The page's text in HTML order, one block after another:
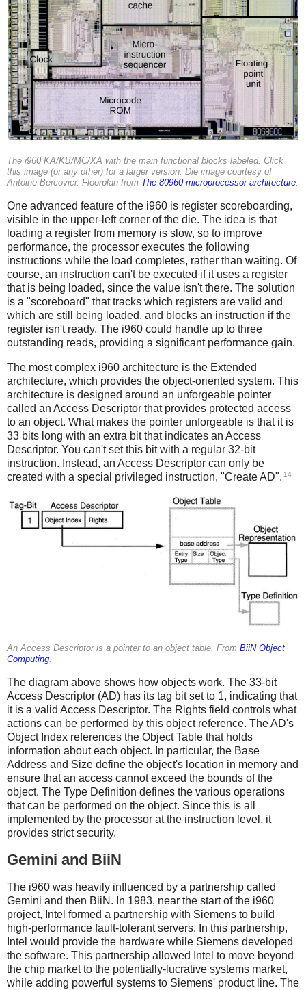
The i960 KA/KB/MC/XA with the main functional blocks labeled. Click
this image (or any other) for a larger version. Die image courtesy of
Antoine Bercovici. Floorplan from The 80960 microprocessor architecture.
One advanced feature of the i960 is register scoreboarding,
visible in the upper-left corner of the die. The idea is that
loading a register from memory is slow, so to improve
performance, the processor executes the following
instructions while the load completes, rather than waiting. Of
course, an instruction can't be executed if it uses a register
that is being loaded, since the value isn't there. The solution
is a "scoreboard" that tracks which registers are valid and
which are still being loaded, and blocks an instruction if the
register isn't ready. The i960 could handle up to three
outstanding reads, providing a significant performance gain.
The most complex i960 architecture is the Extended
architecture, which provides the object-oriented system. This
architecture is designed around an unforgeable pointer
called an Access Descriptor that provides protected access
to an object. What makes the pointer unforgeable is that it is
33 bits long with an extra bit that indicates an Access
Descriptor. You can't set this bit with a regular 32-bit
instruction. Instead, an Access Descriptor can only be
created with a special privileged instruction, "Create AD". 14
An Access Descriptor is a pointer to an object table. From BiiN Object
Computing
The diagram above shows how objects work. The 33-bit
Access Descriptor (AD) has its tag bit set to 1, indicating that
it is a valid Access Descriptor. The Rights field controls what
actions can be performed by this object reference. The AD's
Object Index references the Object Table that holds
information about each object. In particular, the Base
Address and Size define the object's location in memory and
ensure that an access cannot exceed the bounds of the
object. The Type Definition defines the various operations
that can be performed on the object. Since this is all
implemented by the processor at the instruction level, it
provides strict security.
Gemini and BiiN
The i960 was heavily influenced by a partnership called
Gemini and then BiiN. In 1983, near the start of the i960
project, Intel formed a partnership with Siemens to build
high-performance fault-tolerant servers. In this partnership,
Intel would provide the hardware while Siemens developed
the software. This partnership allowed Intel to move beyond
the chip market to the potentially-lucrative systems market,
while adding powerful systems to Siemens' product line. The